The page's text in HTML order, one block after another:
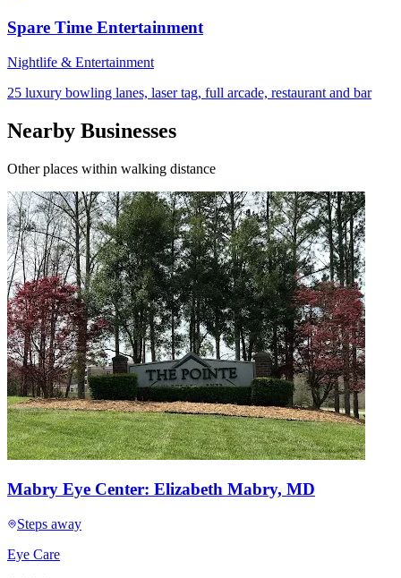
Spare Time Entertainment
Nightlife & Entertainment
25 luxury bowling lanes, laser tag, full arcade, restaurant and bar
Nearby Businesses
Other places within walking distance
Mabry Eye Center: Elizabeth Mabry, MD
Steps away
Eye Care